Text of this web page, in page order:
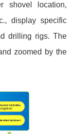
shovel location,
display specific
drilling rigs. The
zoomed by the